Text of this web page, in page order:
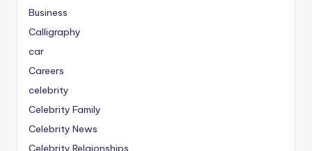
Business
Calligraphy
car
Careers
celebrity
Celebrity Family
Celebrity News
Celebrity Relaionships